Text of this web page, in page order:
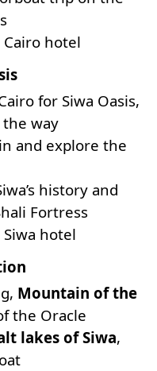
hotel
for Siwa Oasis,
way
and explore the
history and
Fortress
hotel
Mountain of the
the Oracle
lakes of Siwa,